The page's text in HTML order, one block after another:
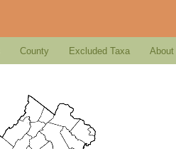
County Excluded Taxa About